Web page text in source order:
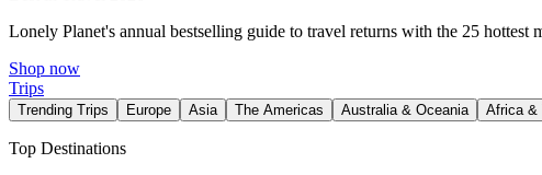
Lonely Planet's annual bestselling guide to travel returns with the 25 hottest
Shop now
Trips
Trending Trips Europe Asia The Americas Australia & Oceania Africa &
Top Destinations